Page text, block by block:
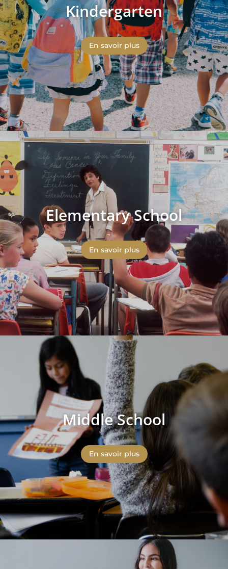
Kindergarten
En savoir plus
Elementary School
En savoir plus
Middle School
En savoir plus